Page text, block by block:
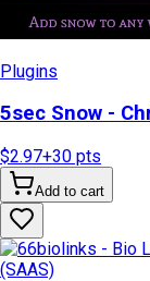
Plugins
5sec Snow -
$2.97+30 pts
Add to cart